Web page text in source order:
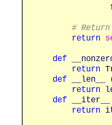
#
return
def
return
def
__len__
return
def
__iter__
return